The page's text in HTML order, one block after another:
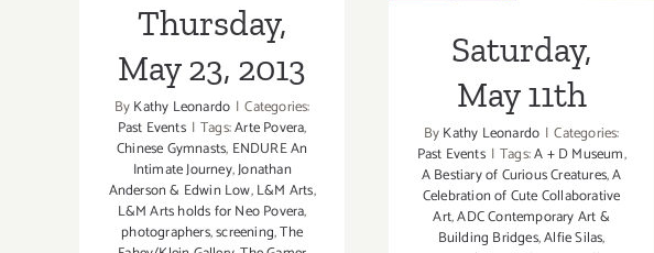
Thursday,
May 23, 2013
ByKathy Leonardo | Categories:
Past Events | Tags:Arte Povera,
Chinese Gymnasts, ENDURE An
Intimate Journey,Jonathan
Anderson & Edwin Low,L&M Arts,
L&M Arts holds for Neo Povera,
photographers,screening,The
Saturday,
May 11th
ByKathy Leonardo | Categories:
Past Events | Tags:A + D Museum,
A Bestiary of Curious Creatures,A
Celebration of Cute Collaborative
Art,ADC Contemporary Art &
Building Bridges,Alfie Silas,